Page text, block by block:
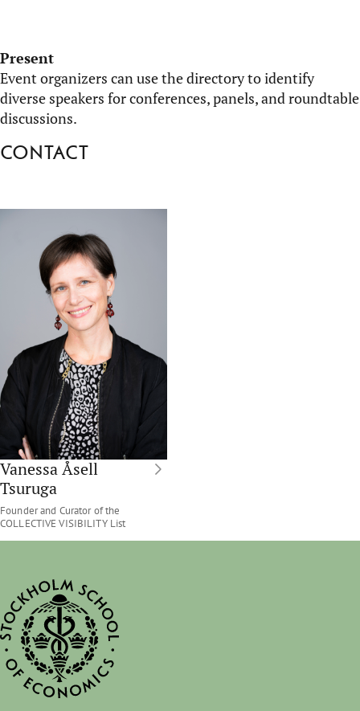
Present
Event organizers can use the directory toidentify
diverse speakers for conferences, panels, and roundtable
discussions.
Contact
Vanessa Åsell
Tsuruga
Founder and Curator of the
COLLECTIVE VISIBILITY List